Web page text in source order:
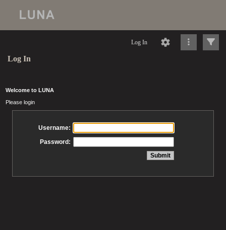
Log In
Log In
Welcome to LUNA
Please login
Username:
Password: